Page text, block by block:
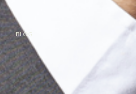
BLOG